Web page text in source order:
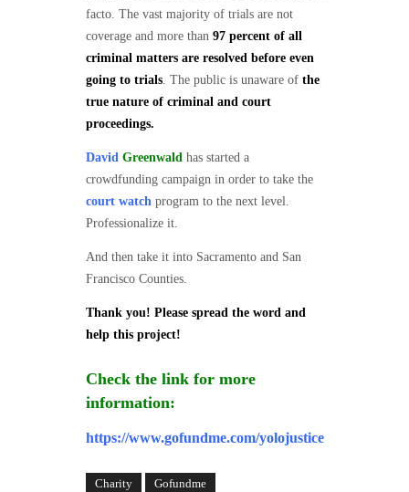
facto. The vast majority of trials are not
coverage and more than 97 percent of all
criminal matters are resolved before even
going to trials . The public is unaware of the
true nature of criminal and court
proceedings.
David Greenwald has started a
crowdfunding campaign in order to take the
court watch program to the next level.
Professionalize it.
And then take it into Sacramento and San
Francisco Counties.
Thank you! Please spread the word and
help this project!
Check the link for more
information:
https://www.gofundme.com/yolojustice
Charity Gofundme